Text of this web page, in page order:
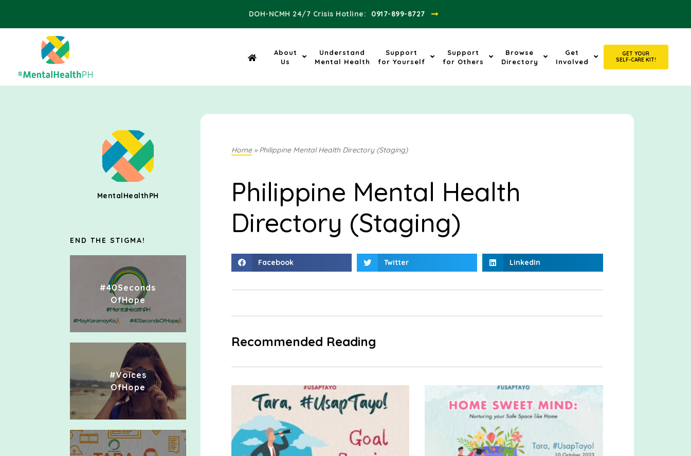
DOH-NCMH 24/7 Crisis Hotline:​ 0917-899-8727
About
Us
Understand
Mental Health
Support
for Yourself
Support
for Others
Browse
Directory
Get
Involved
GET YOUR
SELF-CARE KIT!
MentalHealthPH
END THE STIGMA!
#40Seconds
OfHope
#Voices
OfHope
Home» Philippine Mental Health Directory (Staging)
Philippine Mental Health
Directory (Staging)
Facebook Twitter LinkedIn
Recommended Reading